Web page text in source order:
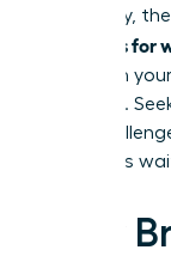
Ultimately,
programs for
align with
ambition.
both
success is
Your